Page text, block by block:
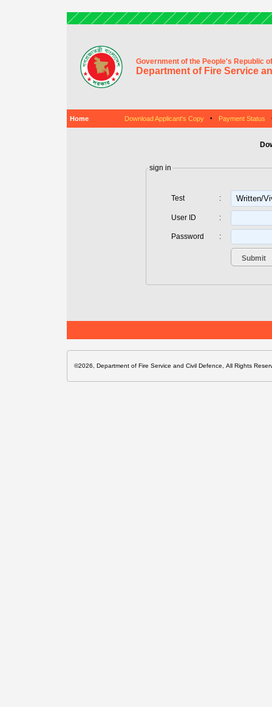
Government of the People's Republic
Department of Fire Service
Home Download Applicant's Copy • Payment Status
sign in
Test :
User ID :
Password :
©2026, Department of Fire Service and Civil Defence, All Rights